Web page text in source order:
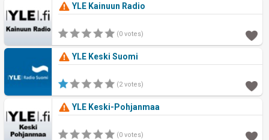
YLE Kainuun Radio
(0 votes)
YLE Keski Suomi
(2 votes)
YLE Keski-Pohjanmaa
(0 votes)